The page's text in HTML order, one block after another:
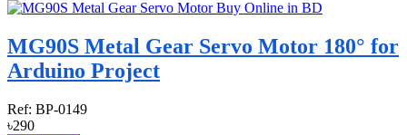
MG90S Metal Gear Servo Motor 180° for
Arduino Project
Ref: BP-0149
৳290